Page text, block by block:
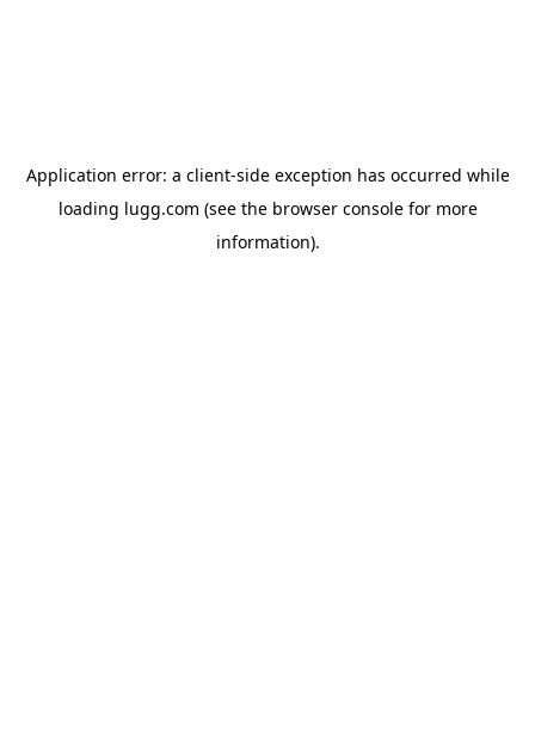
Application error: a client-side exception has occurred while
loading lugg.com (see the browser consolefor more
information).